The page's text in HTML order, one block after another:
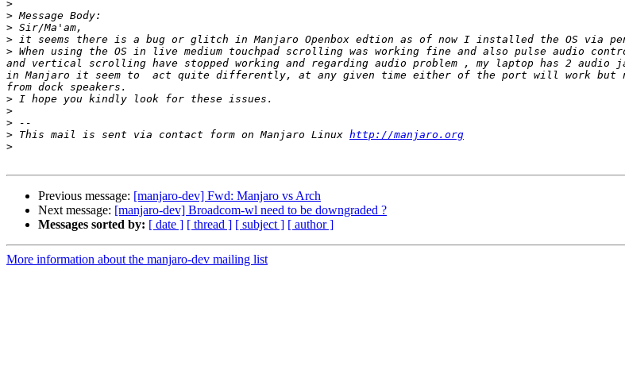
>
>
>
>
> When using the OS in live medium touchpad scrolling was working fine and also pulse audio
and vertical scrolling have stopped working and regarding audio problem , my laptop has 2 audio
in Manjaro it seem to  act quite differently, at any given time either of the port will work but
>
>
>
> This mail is sent via contact form on Manjaro Linux http://manjaro.org
>
Previous message: [manjaro-dev] Fwd: Manjaro vs Arch
Next message: [manjaro-dev] Broadcom-wl need to be downgraded ?
Messages sorted by: [ date ] [ thread ] [ subject ] [ author ]
More information about the manjaro-dev mailing list